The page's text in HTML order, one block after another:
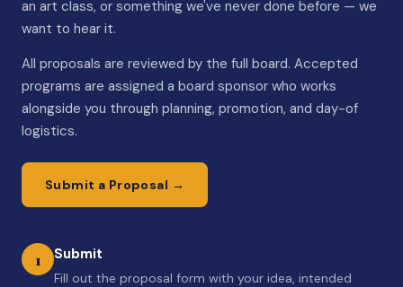
an art class, or something we've never done before — we
want to hear it.
All proposals are reviewed by the full board. Accepted
programs are assigned a board sponsor who works
alongside you through planning, promotion, and day-of
logistics.
Submit a Proposal →
1 Submit
Fill out the proposal form with your idea, intended